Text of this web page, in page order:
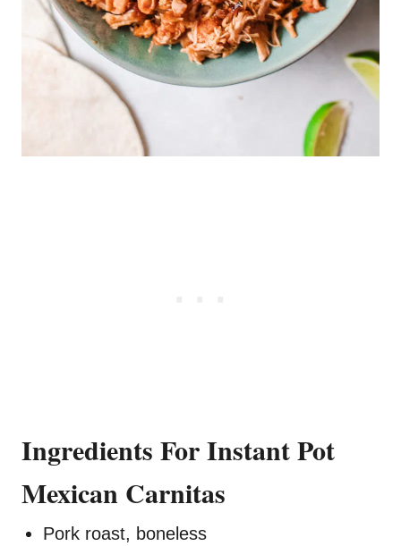
Ingredients For Instant Pot
Mexican Carnitas
Pork roast, boneless